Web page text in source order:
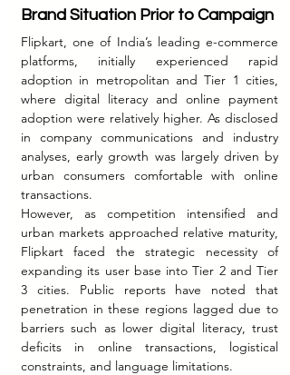
Brand Situation Prior to Campaign
Flipkart, one of India’s leading e-commerce
platforms, initially experienced rapid
adoption in metropolitan and Tier 1 cities,
where digital literacy and online payment
adoption were relatively higher. As disclosed
in company communications and industry
analyses, early growth was largely driven by
urban consumers comfortable with online
transactions.
However, as competition intensified and
urban markets approached relative maturity,
Flipkart faced the strategic necessity of
expanding its user base into Tier 2 and Tier
3 cities. Public reports have noted that
penetration in these regions lagged due to
barriers such as lower digital literacy, trust
deficits in online transactions, logistical
constraints, and language limitations.